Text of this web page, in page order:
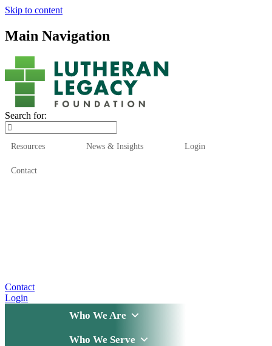
Skip to content
Main Navigation
Search for:
Resources News & Insights Login
Contact
Contact
Login
Who We Are
Who We Serve